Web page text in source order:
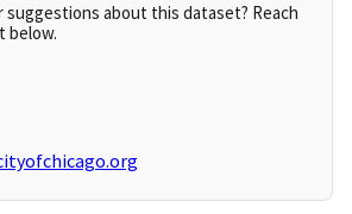
suggestions about this dataset? Reach
below.